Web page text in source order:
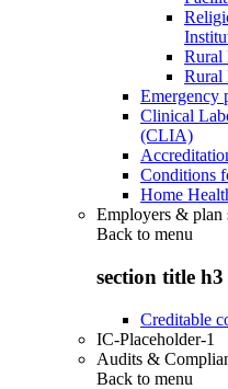
Rural
Rural
Emergency
Clinical
(CLIA)
Conditions
Home
Employers & plan
Back to menu
section title h3
Creditable
IC-Placeholder-1
Audits &
Back to menu